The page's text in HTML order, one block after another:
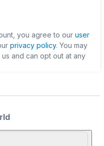
you agree to our user
privacy policy. You may
and can opt out at any